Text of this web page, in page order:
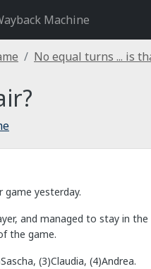
Machine
No equal turns ... is
game yesterday.
and managed to stay in
the game.
(3)Claudia, (4)Andrea.